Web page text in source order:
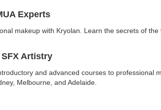
Experts
makeup with Kryolan. Learn the secrets of
Artistry
and advanced courses to
Melbourne, and Adelaide.